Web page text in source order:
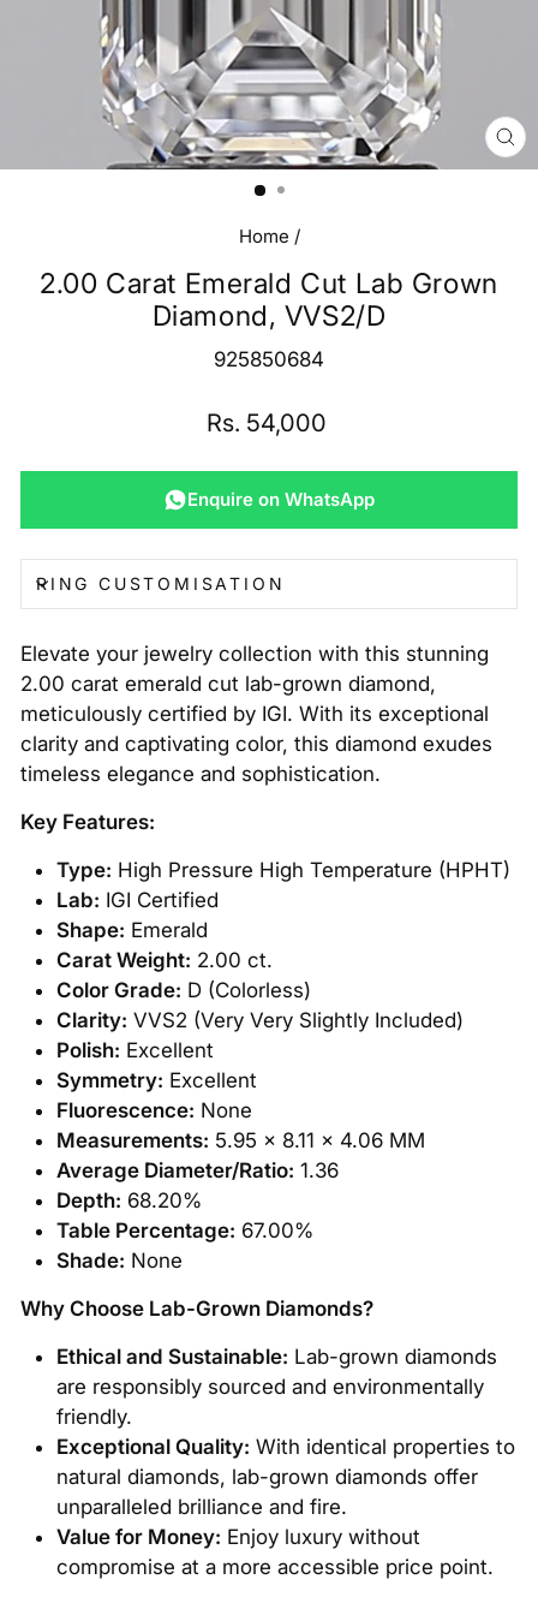
Home /
2.00 Carat Emerald Cut Lab Grown
Diamond, VVS2/D
925850684
Regular
Rs. 54,000
Enquire on WhatsApp
RING CUSTOMISATION
Elevate your jewelry collection with this stunning
2.00 carat emerald cut lab-grown diamond,
meticulously certified by IGI. With its exceptional
clarity and captivating color, this diamond exudes
timeless elegance and sophistication.
Key Features:
Type: High Pressure High Temperature (HPHT)
Lab: IGI Certified
Shape: Emerald
Carat Weight: 2.00 ct.
Color Grade: D (Colorless)
Clarity: VVS2 (Very Very Slightly Included)
Polish: Excellent
Symmetry: Excellent
Fluorescence: None
Measurements: 5.95 x 8.11 x 4.06 MM
Average Diameter/Ratio: 1.36
Depth: 68.20%
Table Percentage: 67.00%
Shade: None
Why Choose Lab-Grown Diamonds?
Ethical and Sustainable: Lab-grown diamonds
are responsibly sourced and environmentally
friendly.
Exceptional Quality: With identical properties to
natural diamonds, lab-grown diamonds offer
unparalleled brilliance and fire.
Value for Money: Enjoy luxury without
compromise at a more accessible price point.